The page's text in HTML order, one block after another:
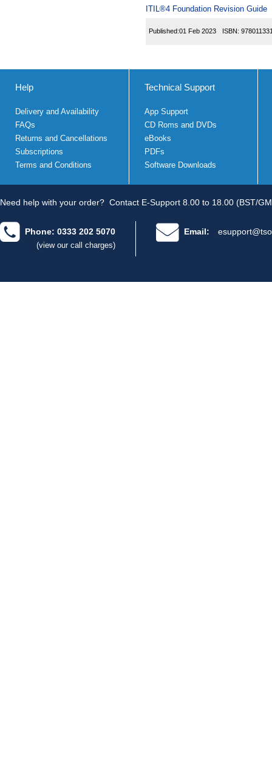
ITIL®4 Foundation Revision Guide
Published:01 Feb 2023 ISBN:
Help
Delivery and Availability
FAQs
Returns and Cancellations
Subscriptions
Terms and Conditions
Technical Support
App Support
CD Roms and DVDs
eBooks
PDFs
Software Downloads
Need help with your order? Contact E-Support 8.00 to 18.00 (BST/
Phone: 0333 202 5070
(view our call charges)
Email: